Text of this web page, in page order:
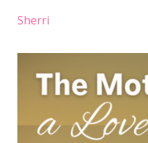
Sherri